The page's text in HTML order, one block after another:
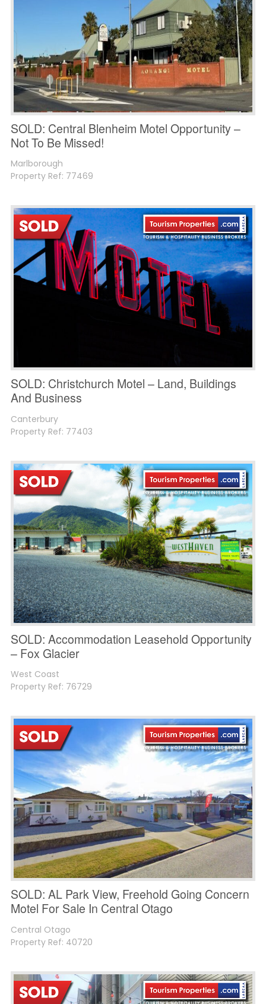
SOLD: Central Blenheim Motel Opportunity –
Not To Be Missed!
Marlborough
Property Ref: 77469
SOLD: Christchurch Motel – Land, Buildings
And Business
Canterbury
Property Ref: 77403
SOLD: Accommodation Leasehold Opportunity
– Fox Glacier
West Coast
Property Ref: 76729
SOLD: AL Park View, Freehold Going Concern
Motel For Sale In Central Otago
Central Otago
Property Ref: 40720